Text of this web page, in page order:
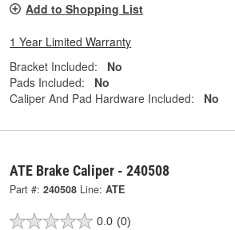
Add to Shopping List
1 Year Limited Warranty
Bracket Included:
No
Pads Included:
No
Caliper And Pad Hardware Included:
No
ATE Brake Caliper - 240508
Part #: 240508 Line: ATE
0.0 (0)